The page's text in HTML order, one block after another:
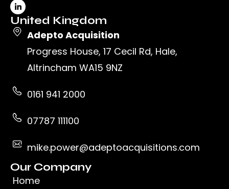
United Kingdom
Adepto Acquisition
Progress House, 17 Cecil Rd, Hale,
Altrincham WA15 9NZ
0161 941 2000
07787 111100
mike.power@adeptoacquisitions.com
Our Company
Home